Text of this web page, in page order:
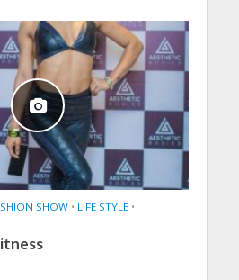
SHOW • LIFE STYLE •